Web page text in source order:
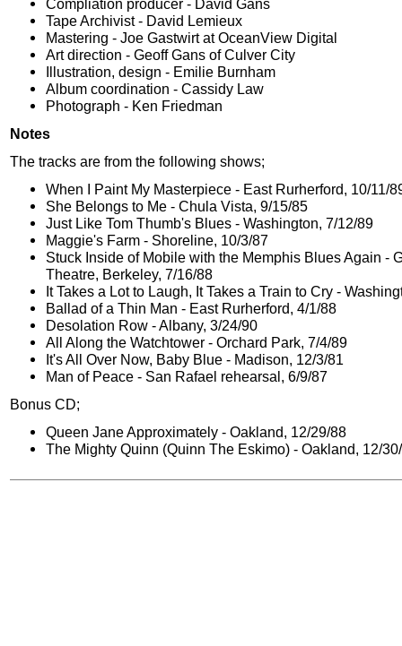
Compliation producer - David Gans
Tape Archivist - David Lemieux
Mastering - Joe Gastwirt at OceanView Digital
Art direction - Geoff Gans of Culver City
Illustration, design - Emilie Burnham
Album coordination - Cassidy Law
Photograph - Ken Friedman
Notes
The tracks are from the following shows;
When I Paint My Masterpiece - East Rurherford, 10/11/
She Belongs to Me - Chula Vista, 9/15/85
Just Like Tom Thumb's Blues - Washington, 7/12/89
Maggie's Farm - Shoreline, 10/3/87
Stuck Inside of Mobile with the Memphis Blues Again -
Theatre, Berkeley, 7/16/88
It Takes a Lot to Laugh, It Takes a Train to Cry -
Ballad of a Thin Man - East Rurherford, 4/1/88
Desolation Row - Albany, 3/24/90
All Along the Watchtower - Orchard Park, 7/4/89
It's All Over Now, Baby Blue - Madison, 12/3/81
Man of Peace - San Rafael rehearsal, 6/9/87
Bonus CD;
Queen Jane Approximately - Oakland, 12/29/88
The Mighty Quinn (Quinn The Eskimo) - Oakland, 12/